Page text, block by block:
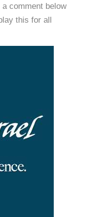
comment below
this for all